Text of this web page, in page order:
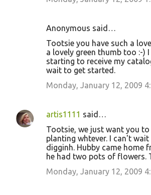
Anonymous said…
Tootsie you have such a
a lovely green thumb too :-)
starting to receive my
wait to get started.
Monday, January 12, 2009
artis1111 said…
Tootsie, we just want you to
planting whtever. I can't
digginh. Hubby came home
he had two pots of flowers.
Monday, January 12, 2009